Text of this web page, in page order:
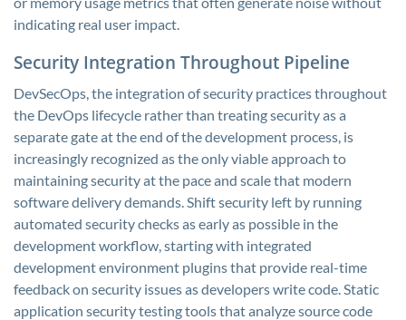
indicating real user impact.
Security Integration Throughout Pipeline
DevSecOps, the integration of security practices throughout
the DevOps lifecycle rather than treating security as a
separate gate at the end of the development process, is
increasingly recognized as the only viable approach to
maintaining security at the pace and scale that modern
software delivery demands. Shift security left by running
automated security checks as early as possible in the
development workflow, starting with integrated
development environment plugins that provide real-time
feedback on security issues as developers write code. Static
application security testing tools that analyze source code